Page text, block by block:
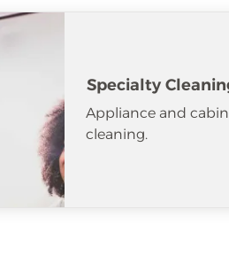
Specialty
Appliance and
cleaning.